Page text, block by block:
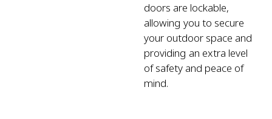
doors are lockable,
allowing you to secure
your outdoor space and
providing an extra level
of safety and peace of
mind.